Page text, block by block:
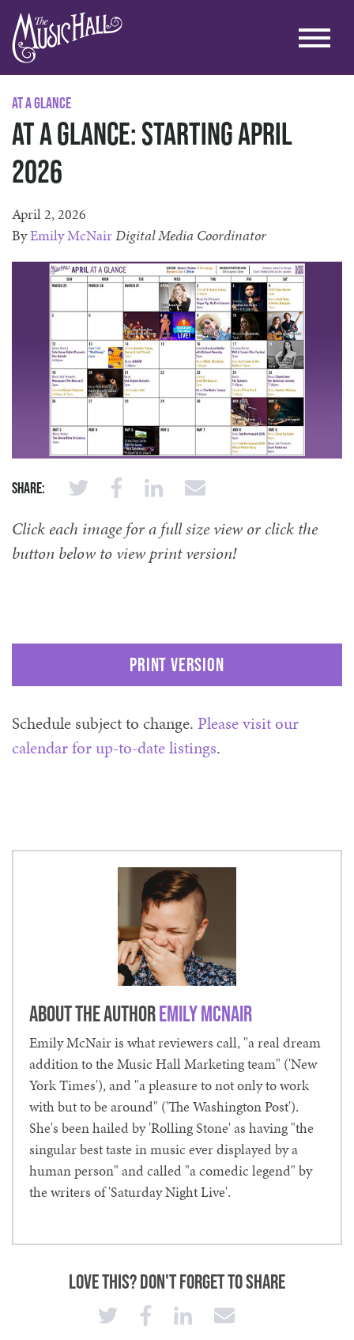
At A Glance
At A Glance: Starting April
2026
April 2, 2026
ByEmily McNairDigital Media Coordinator
Share:
Click each image for a full size view or click the
button below to view print version!
PRINT VERSION
Schedule subject to change. Please visit our
calendar for up-to-date listings.
About the AuthorEmily McNair
Emily McNair is what reviewers call, "a real dream
addition to the Music Hall Marketing team" ('New
York Times'), and "a pleasure to not only to work
with but to be around" ('The Washington Post').
She's been hailed by 'Rolling Stone' as having "the
singular best taste in music ever displayed by a
human person" and called "a comedic legend" by
the writers of 'Saturday Night Live'.
Love This? Don't Forget to Share